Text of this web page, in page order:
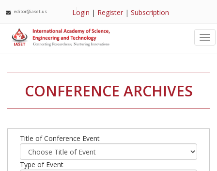
editor@iaset.us Login | Register |Subscription
CONFERENCE ARCHIVES
Title of Conference Event
Type of Event